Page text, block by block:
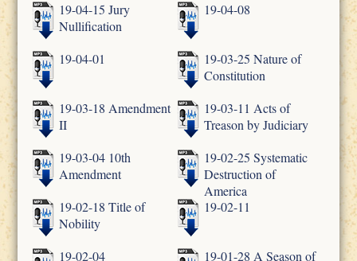
19-04-15 Jury
Nullification
19-04-08
19-04-01
19-03-25 Nature of
Constitution
19-03-18 Amendment
II
19-03-11 Acts of
Treason by Judiciary
19-03-04 10th
Amendment
19-02-25 Systematic
Destruction of
America
19-02-18 Title of
Nobility
19-02-11
19-02-04
19-01-28 A Season of